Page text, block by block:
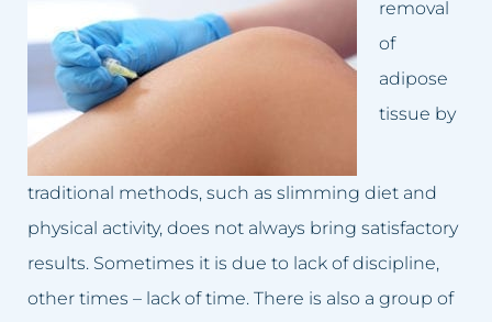
Dark skin of the intimate area
Double Chin
Crooked nose
Lumbago, back pain
Small lips
Excessive hair
Lumbago treatment
Baldness treatment
Hyperhidrosis treatment
Wrinkles removal
Acne rosacea treatment
Face lift
removal
of
adipose
tissue by
traditional methods, such as slimming diet and
physical activity, does not always bring satisfactory
results. Sometimes it is due to lack of discipline,
other times – lack of time. There is also a group of